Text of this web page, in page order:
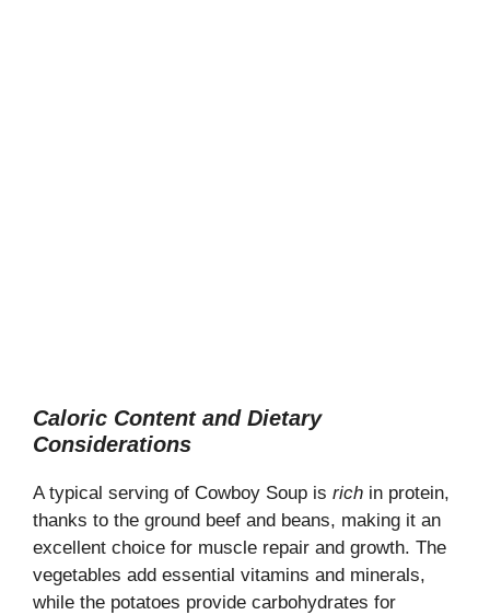
Caloric Content and Dietary
Considerations
A typical serving of Cowboy Soup is rich in protein,
thanks to the ground beef and beans, making it an
excellent choice for muscle repair and growth. The
vegetables add essential vitamins and minerals,
while the potatoes provide carbohydrates for